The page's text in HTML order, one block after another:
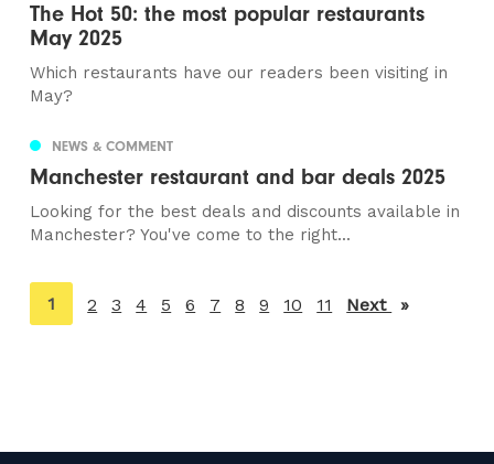
The Hot 50: the most popular restaurants
May 2025
Which restaurants have our readers been visiting in
May?
NEWS & COMMENT
Manchester restaurant and bar deals 2025
Looking for the best deals and discounts available in
Manchester? You've come to the right...
You're
on
1 2 3 4 5 6 7 8 9 10 11 Next page